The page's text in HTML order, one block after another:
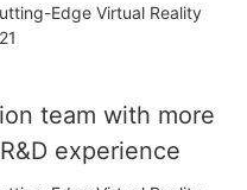
team with more
experience